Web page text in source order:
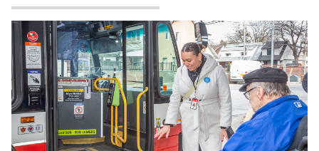
Customer service
Wheel-Trans
Accessibility